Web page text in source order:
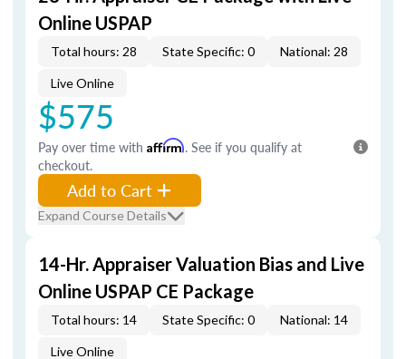
Online USPAP
Total hours: 28 State Specific: 0 National: 28
Live Online
$575
Pay over time with Affirm. See if you qualify at
checkout.
Add to Cart
Expand Course Details
14-Hr. Appraiser Valuation Bias and Live
Online USPAP CE Package
Total hours: 14 State Specific: 0 National: 14
Live Online